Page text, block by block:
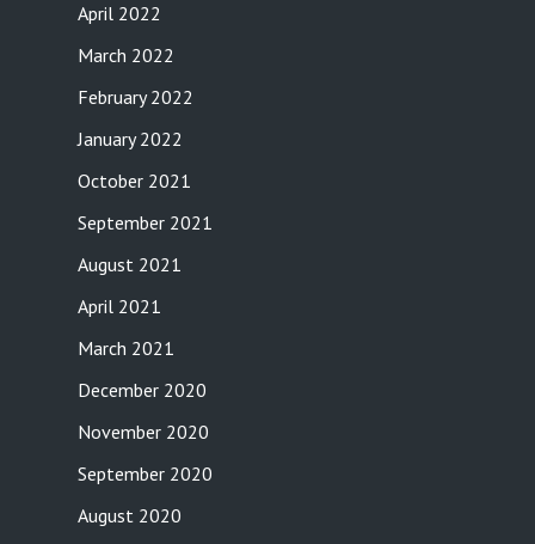
April 2022
March 2022
February 2022
January 2022
October 2021
September 2021
August 2021
April 2021
March 2021
December 2020
November 2020
September 2020
August 2020